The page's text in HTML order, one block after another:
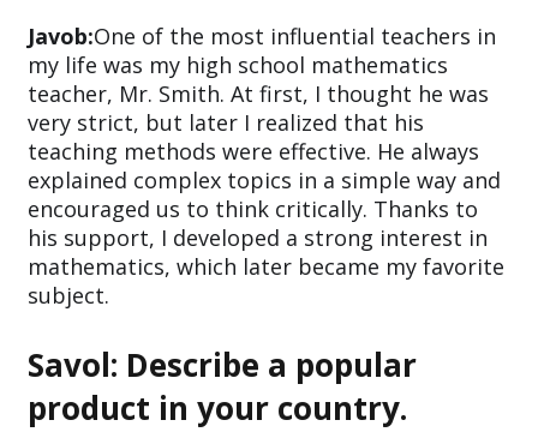
Javob:One of the most influential teachers in
my life was my high school mathematics
teacher, Mr. Smith. At first, I thought he was
very strict, but later I realized that his
teaching methods were effective. He always
explained complex topics in a simple way and
encouraged us to think critically. Thanks to
his support, I developed a strong interest in
mathematics, which later became my favorite
subject.
Savol: Describe a popular
product in your country.